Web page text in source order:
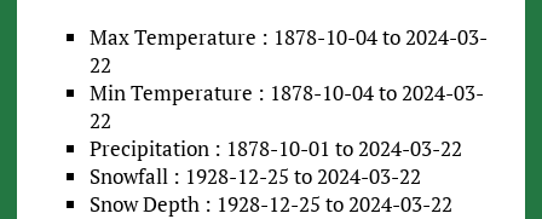
Max Temperature : 1878-10-04 to 2024-03-
22
Min Temperature : 1878-10-04 to 2024-03-
22
Precipitation : 1878-10-01 to 2024-03-22
Snowfall : 1928-12-25 to 2024-03-22
Snow Depth : 1928-12-25 to 2024-03-22